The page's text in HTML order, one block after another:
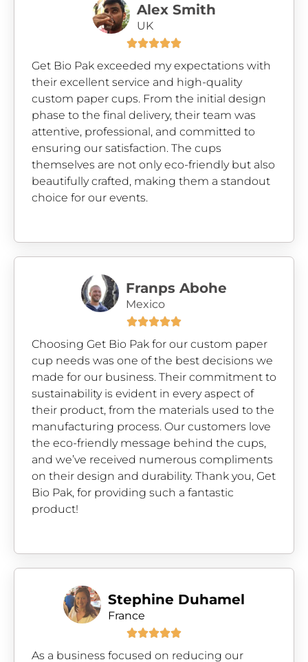
Alex Smith
UK

Get Bio Pak exceeded my expectations with
their excellent service and high-quality
custom paper cups. From the initial design
phase to the final delivery, their team was
attentive, professional, and committed to
ensuring our satisfaction. The cups
themselves are not only eco-friendly but also
beautifully crafted, making them a standout
choice for our events.
Franps Abohe
Mexico

Choosing Get Bio Pak for our custom paper
cup needs was one of the best decisions we
made for our business. Their commitment to
sustainability is evident in every aspect of
their product, from the materials used to the
manufacturing process. Our customers love
the eco-friendly message behind the cups,
and we’ve received numerous compliments
on their design and durability. Thank you, Get
Bio Pak, for providing such a fantastic
product!
Stephine Duhamel
France

As a business focused on reducing our